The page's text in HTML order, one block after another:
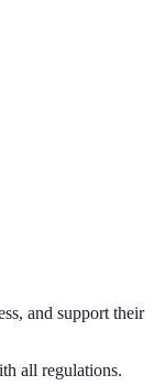
and support their
all regulations.